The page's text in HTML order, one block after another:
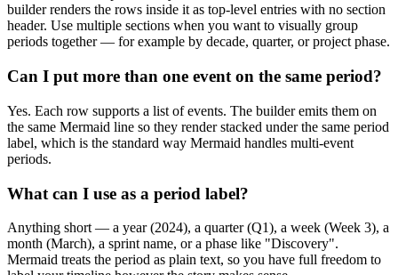
builder renders the rows inside it as top-level entries with no section
header. Use multiple sections when you want to visually group
periods together — for example by decade, quarter, or project phase.
Can I put more than one event on the same period?
Yes. Each row supports a list of events. The builder emits them on
the same Mermaid line so they render stacked under the same period
label, which is the standard way Mermaid handles multi-event
periods.
What can I use as a period label?
Anything short — a year (2024), a quarter (Q1), a week (Week 3), a
month (March), a sprint name, or a phase like "Discovery".
Mermaid treats the period as plain text, so you have full freedom to